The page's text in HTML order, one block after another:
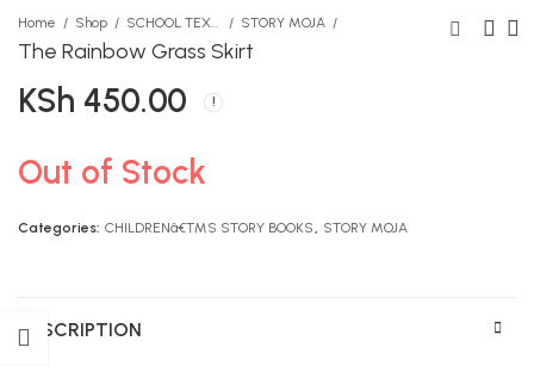
Home Shop SCHOOL TEXTBOOKS STORY MOJA
The Rainbow Grass Skirt
KSh 450.00
Out of Stock
Categories: CHILDRENâ€™S STORY BOOKS STORY MOJA
DESCRIPTION